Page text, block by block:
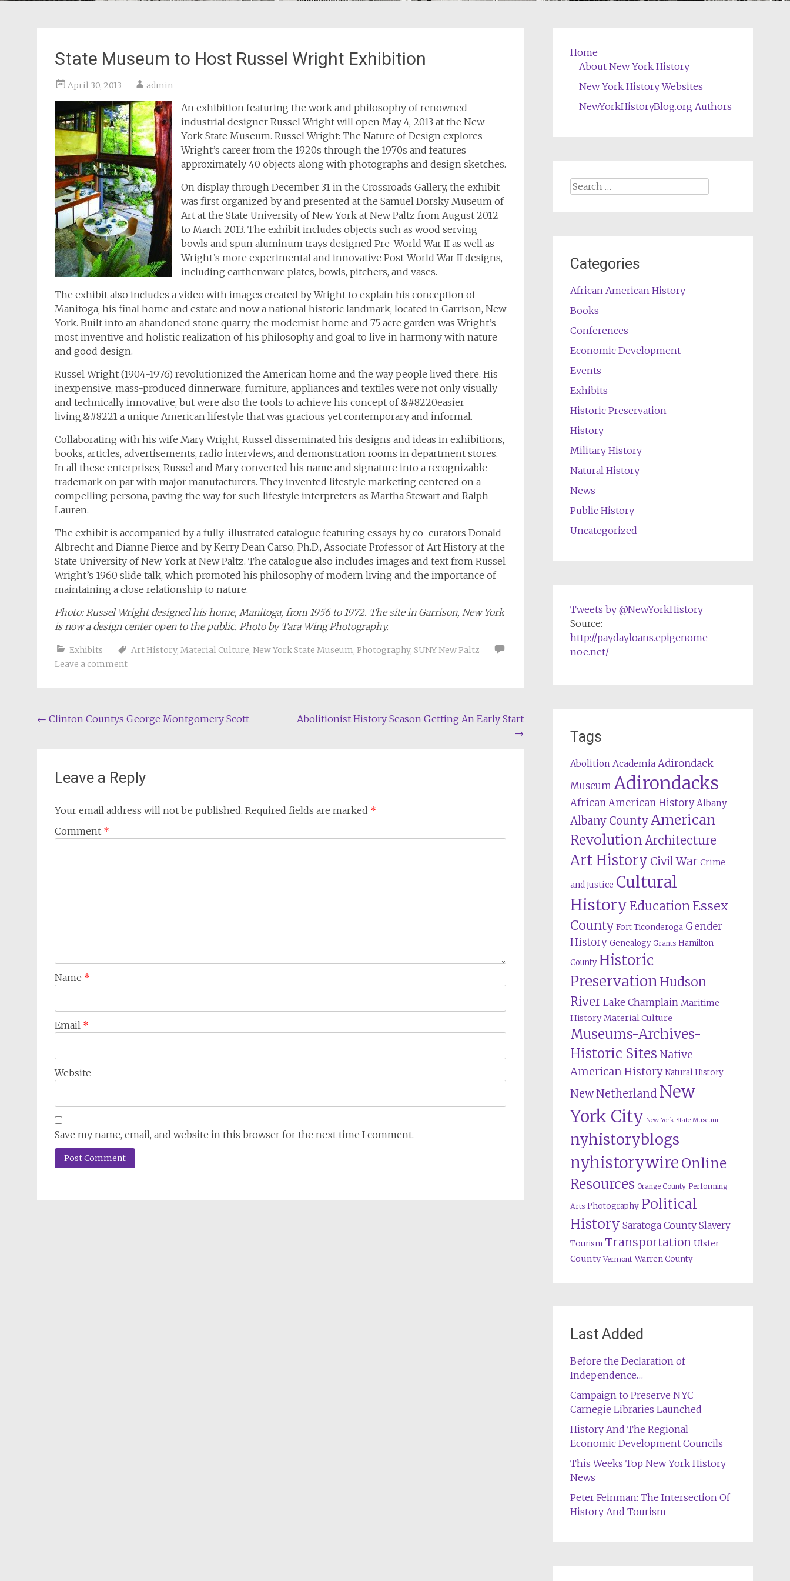
State Museum to Host Russel Wright Exhibition
April 30, 2013 admin
An exhibition featuring the work and philosophy of renowned
industrial designer Russel Wright will open May 4, 2013 at the New
York State Museum. Russel Wright: The Nature of Design explores
Wright’s career from the 1920s through the 1970s and features
approximately 40 objects along with photographs and design sketches.
On display through December 31 in the Crossroads Gallery, the exhibit
was first organized by and presented at the Samuel Dorsky Museum of
Art at the State University of New York at New Paltz from August 2012
to March 2013. The exhibit includes objects such as wood serving
bowls and spun aluminum trays designed Pre-World War II as well as
Wright’s more experimental and innovative Post-World War II designs,
including earthenware plates, bowls, pitchers, and vases.
The exhibit also includes a video with images created by Wright to explain his conception of
Manitoga, his final home and estate and now a national historic landmark, located in Garrison, New
York. Built into an abandoned stone quarry, the modernist home and 75 acre garden was Wright’s
most inventive and holistic realization of his philosophy and goal to live in harmony with nature
and good design.
Russel Wright (1904-1976) revolutionized the American home and the way people lived there. His
inexpensive, mass-produced dinnerware, furniture, appliances and textiles were not only visually
and technically innovative, but were also the tools to achieve his concept of &#8220easier
living,&#8221 a unique American lifestyle that was gracious yet contemporary and informal.
Collaborating with his wife Mary Wright, Russel disseminated his designs and ideas in exhibitions,
books, articles, advertisements, radio interviews, and demonstration rooms in department stores.
In all these enterprises, Russel and Mary converted his name and signature into a recognizable
trademark on par with major manufacturers. They invented lifestyle marketing centered on a
compelling persona, paving the way for such lifestyle interpreters as Martha Stewart and Ralph
Lauren.
The exhibit is accompanied by a fully-illustrated catalogue featuring essays by co-curators Donald
Albrecht and Dianne Pierce and by Kerry Dean Carso, Ph.D., Associate Professor of Art History at the
State University of New York at New Paltz. The catalogue also includes images and text from Russel
Wright’s 1960 slide talk, which promoted his philosophy of modern living and the importance of
maintaining a close relationship to nature.
Photo: Russel Wright designed his home, Manitoga, from 1956 to 1972. The site in Garrison, New York
is now a design center open to the public. Photo by Tara Wing Photography.
Exhibits Art History, Material Culture, New York State Museum, Photography, SUNY New Paltz
Leave a comment
Post
← Clinton Countys George Montgomery Scott
Abolitionist History Season Getting An Early Start
→
Leave a Reply
Your email address will not be published. Required fields are marked *
Comment *
Name *
Email *
Website
Save my name, email, and website in this browser for the next time I comment.
Home
About New York History
New York History Websites
NewYorkHistoryBlog.org Authors
Search
Categories
African American History
Books
Conferences
Economic Development
Events
Exhibits
Historic Preservation
History
Military History
Natural History
News
Public History
Uncategorized
Tweets by @NewYorkHistory
Source:
http://paydayloans.epigenome-
noe.net/
Tags
Abolition Academia Adirondack
Museum Adirondacks
African American History Albany
Albany CountyAmerican
RevolutionArchitecture
Art History Civil War Crime
and Justice Cultural
HistoryEducationEssex
County Fort Ticonderoga Gender
History Genealogy Grants Hamilton
County Historic
Preservation Hudson
River Lake Champlain Maritime
History Material Culture
Museums-Archives-
Historic Sites Native
American History Natural History
New Netherland New
York City New York State Museum
nyhistoryblogs
nyhistorywire Online
Resources Orange County Performing
Arts Photography Political
History Saratoga County Slavery
Tourism Transportation Ulster
County Vermont Warren County
Last Added
Before the Declaration of
Independence…
Campaign to Preserve NYC
Carnegie Libraries Launched
History And The Regional
Economic Development Councils
This Weeks Top New York History
News
Peter Feinman: The Intersection Of
History And Tourism